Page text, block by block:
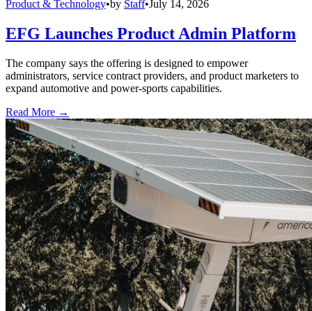
Product & Technology•by Staff•July 14, 2026
EFG Launches Product Admin Platform
The company says the offering is designed to empower
administrators, service contract providers, and product marketers to
expand automotive and power-sports capabilities.
Read More →